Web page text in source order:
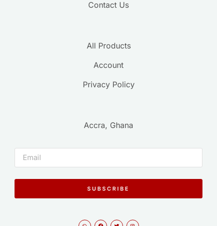
Contact Us
All Products
Account
Privacy Policy
Accra, Ghana
SUBSCRIBE